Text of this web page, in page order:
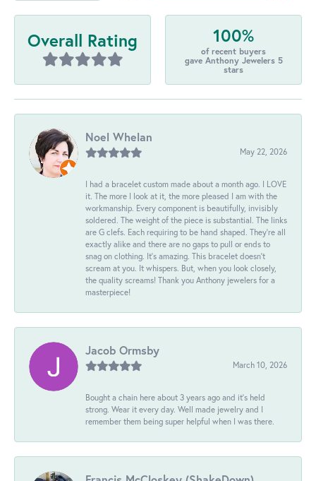
Overall Rating 100%
of recent buyers
gave Anthony Jewelers 5
stars
Noel Whelan
May 22, 2026
I had a bracelet custom made about a month ago. I LOVE
it. The more I look at it, the more pleased I am with the
workmanship. Every component is beautifully, invisibly
soldered. The weight of the piece is substantial. The links
are G clefs. Each requiring to be hand shaped. They're all
exactly alike and there are no gaps to pull or ends to
snag on clothing. It's amazing. This bracelet doesn't
scream at you. It whispers. But, when you look closely,
the quality screams! Thank you Anthony jewelers for a
masterpiece!
Jacob Ormsby
March 10, 2026
Bought a chain here about 3 years ago and it’s held
strong. Wear it every day. Well made jewelry and I
remember them being super helpful when I was there.